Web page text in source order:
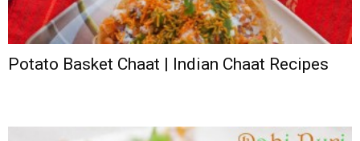
Potato Basket Chaat | Indian Chaat Recipes